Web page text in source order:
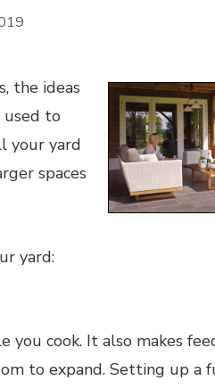
the ideas
used to
your yard
spaces
yard:
cook. It also makes
to expand. Setting up a